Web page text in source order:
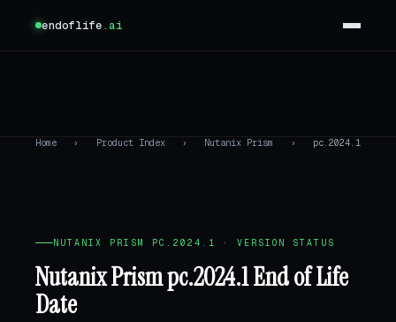
endoflife.ai
Home › Product Index › Nutanix Prism › pc.2024.1
NUTANIX PRISM PC.2024.1 · VERSION STATUS
Nutanix Prism pc.2024.1 End of Life
Date